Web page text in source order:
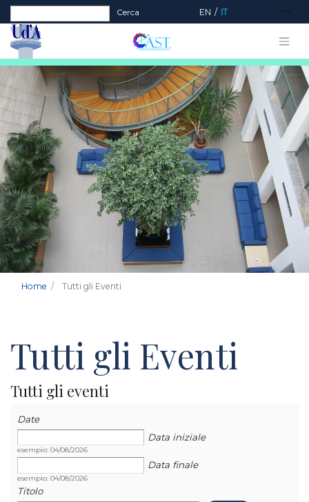
Form di ricerca
Cerca EN IT
Home Tutti gli Eventi
Tutti gli Eventi
Tutti gli eventi
Date
Data iniziale
Data
esempio: 04/08/2026
Data finale
Data
esempio: 04/08/2026
Titolo